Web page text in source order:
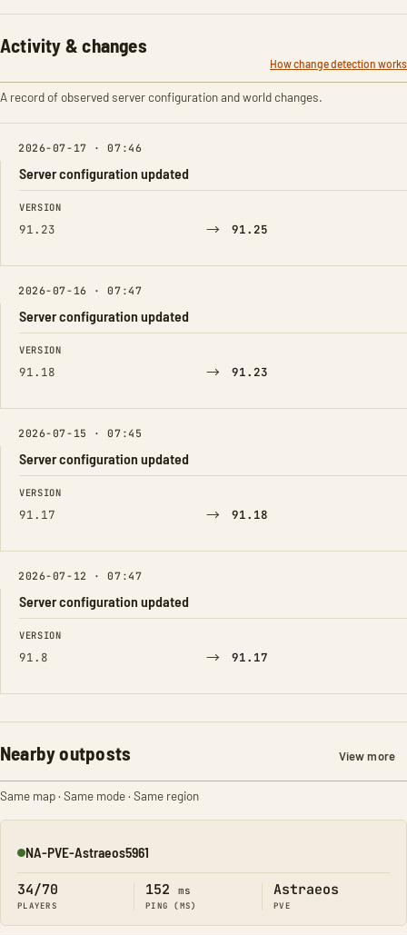
Activity & changes
How change detection works
A record of observed server configuration and world changes.
2026-07-17 · 07:46
Server configuration updated
FIELD FROM TO
VERSION
91.23 → 91.25
2026-07-16 · 07:47
Server configuration updated
FIELD FROM TO
VERSION
91.18 → 91.23
2026-07-15 · 07:45
Server configuration updated
FIELD FROM TO
VERSION
91.17 → 91.18
2026-07-12 · 07:47
Server configuration updated
FIELD FROM TO
VERSION
91.8 → 91.17
Nearby outposts View more
Same map · Same mode · Same region
Online
NA-PVE-Astraeos5961
34/70
PLAYERS
152 ms
PING (MS)
Astraeos
PVE